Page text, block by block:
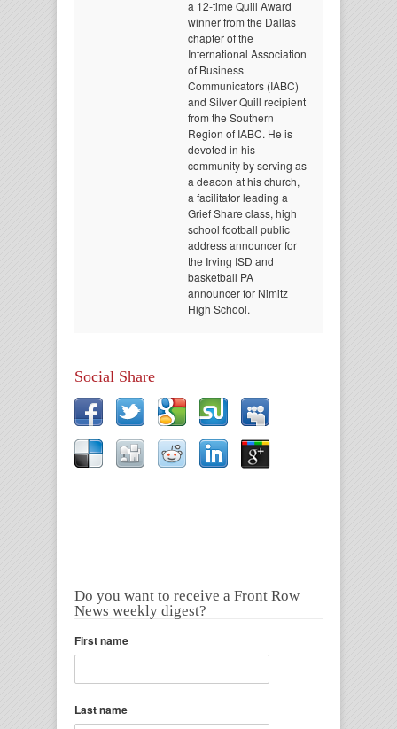
a 12-time Quill Award
winner from the Dallas
chapter of the
International Association
of Business
Communicators (IABC)
and Silver Quill recipient
from the Southern
Region of IABC. He is
devoted in his
community by serving as
a deacon at his church,
a facilitator leading a
Grief Share class, high
school football public
address announcer for
the Irving ISD and
basketball PA
announcer for Nimitz
High School.
Social Share
Do you want to receive a Front Row
News weekly digest?
First name
Last name